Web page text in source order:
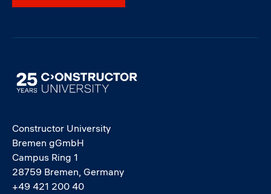
Image
Constructor University
Bremen gGmbH
Campus Ring 1
28759 Bremen, Germany
+49 421 200 40